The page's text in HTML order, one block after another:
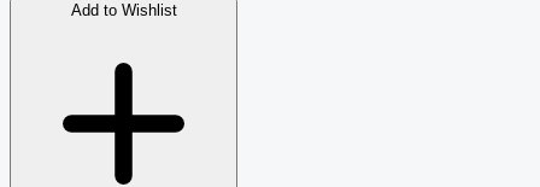
Add to Wishlist